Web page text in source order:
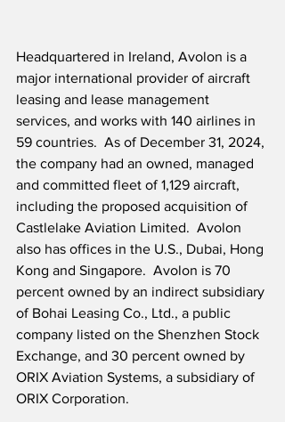
Headquartered in Ireland, Avolon is a
major international provider of aircraft
leasing and lease management
services, and works with 140 airlines in
59 countries.  As of December 31, 2024,
the company had an owned, managed
and committed fleet of 1,129 aircraft,
including the proposed acquisition of
Castlelake Aviation Limited.  Avolon
also has offices in the U.S., Dubai, Hong
Kong and Singapore.  Avolon is 70
percent owned by an indirect subsidiary
of Bohai Leasing Co., Ltd., a public
company listed on the Shenzhen Stock
Exchange, and 30 percent owned by
ORIX Aviation Systems, a subsidiary of
ORIX Corporation.